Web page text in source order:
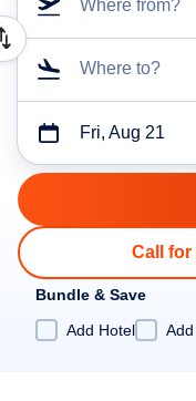
Where from?
Where to?
Fri, Aug 21
Call for
Bundle & Save
Add Hotel